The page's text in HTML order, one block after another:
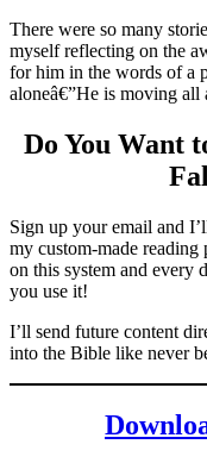
There were so many
myself reflecting on the
for him in the words of a
aloneâ€”He is moving all
Do You Want
Sign up your email and
my custom-made reading
on this system and every
you use it!
I’ll send future content
into the Bible like never